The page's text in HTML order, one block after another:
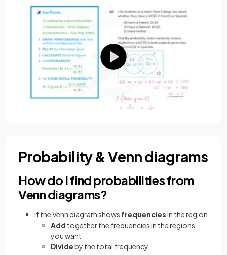
Probability & Venn diagrams
How do I find probabilities from
Venn diagrams?
If the Venn diagram shows frequenciesin the region
Add together the frequencies in the regions
you want
Divideby the total frequency